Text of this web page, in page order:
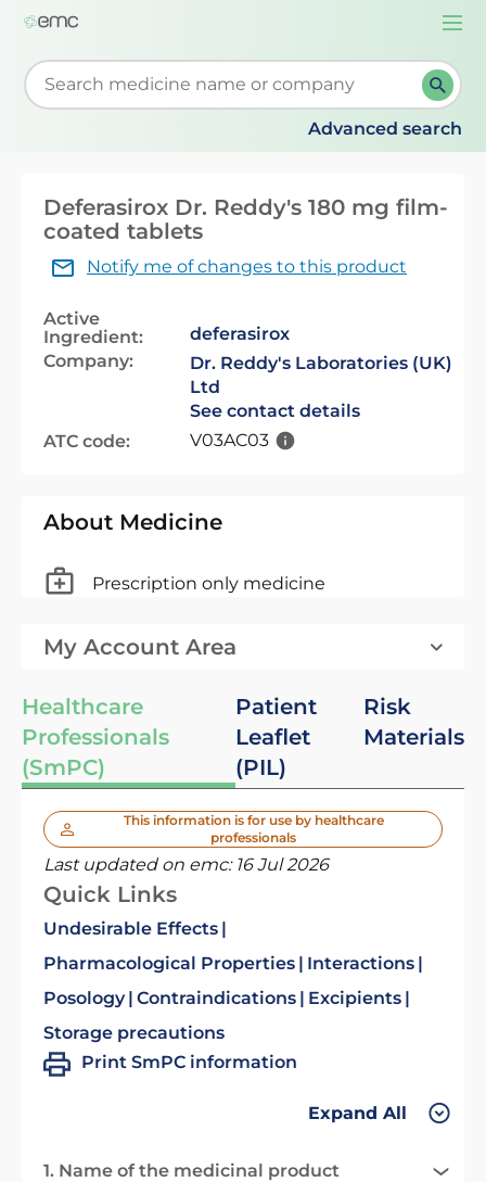
Start typing to retrieve search suggestions. When
Advanced search
Deferasirox Dr. Reddy's 180 mg film-
coated tablets
Notify me of changes to this product
Active
Ingredient:
deferasirox
Company:
Dr. Reddy's Laboratories (UK)
Ltd
See contact details
ATC code:
V03AC03
About Medicine
Prescription only medicine
My Account Area
Healthcare
Professionals
(SmPC)
Patient
Leaflet
(PIL)
Risk
Materials
This information is for use by healthcare
professionals
Last updated on emc: 16 Jul 2026
Quick Links
Undesirable Effects
Pharmacological Properties
Interactions
Posology Contraindications
Excipients
Storage precautions
Print SmPC information
Expand All
1. Name of the medicinal product